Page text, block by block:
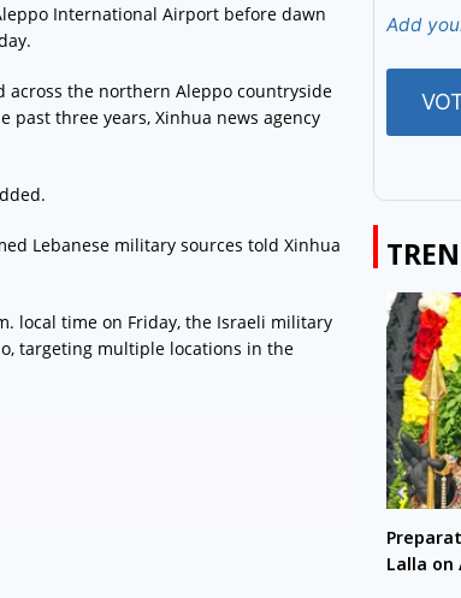
International Airport before dawn
across the northern Aleppo countryside
three years, Xinhua news agency
Lebanese military sources told Xinhua
local time on Friday, the Israeli military
targeting multiple locations in the
Add
Lalla on